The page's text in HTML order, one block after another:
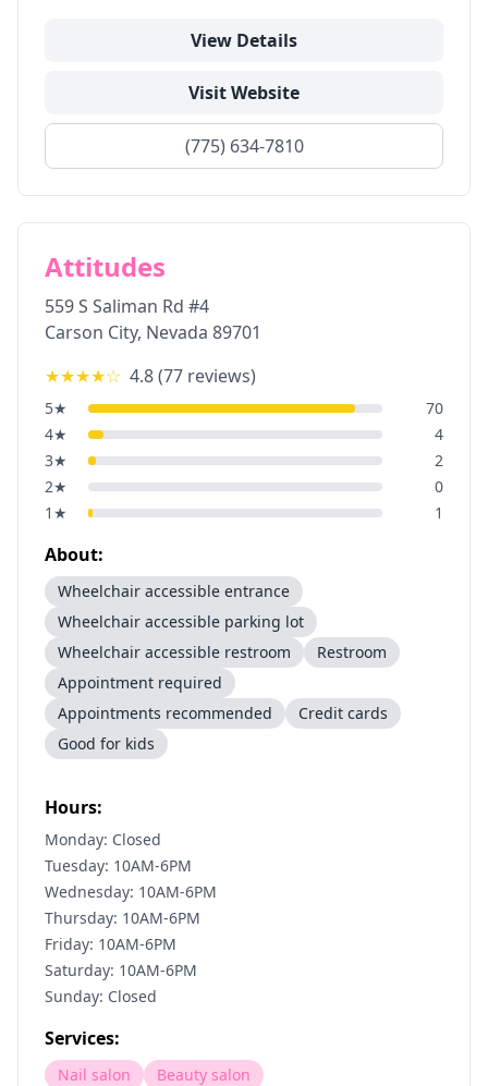
View Details
Visit Website
(775) 634-7810
Attitudes
559 S Saliman Rd #4
Carson City, Nevada 89701
★★★★☆ 4.8(77 reviews)
5★
70
4★
4
3★
2
2★
0
1 ★ 1
About:
Wheelchair accessible entrance
Wheelchair accessible parking lot
Wheelchair accessible restroom
Restroom
Appointment required
Appointments recommended
Credit cards
Good for kids
Hours:
Monday: Closed
Tuesday: 10AM-6PM
Wednesday: 10AM-6PM
Thursday: 10AM-6PM
Friday: 10AM-6PM
Saturday: 10AM-6PM
Sunday: Closed
Services:
Nail salon Beauty salon